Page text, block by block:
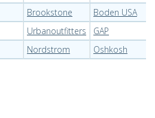
Brookstone
Boden USA
Urbanoutfitters
GAP
Nordstrom Oshkosh